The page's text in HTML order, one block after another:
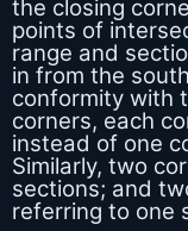
the closing
points of
range and
in from the
conformity with
corners, each
instead of one
Similarly, two
sections; and
referring to one